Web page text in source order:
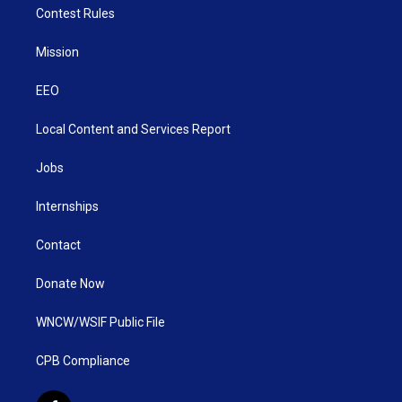
Contest Rules
Mission
EEO
Local Content and Services Report
Jobs
Internships
Contact
Donate Now
WNCW/WSIF Public File
CPB Compliance